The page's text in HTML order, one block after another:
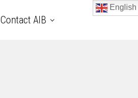
Contact AIB
English